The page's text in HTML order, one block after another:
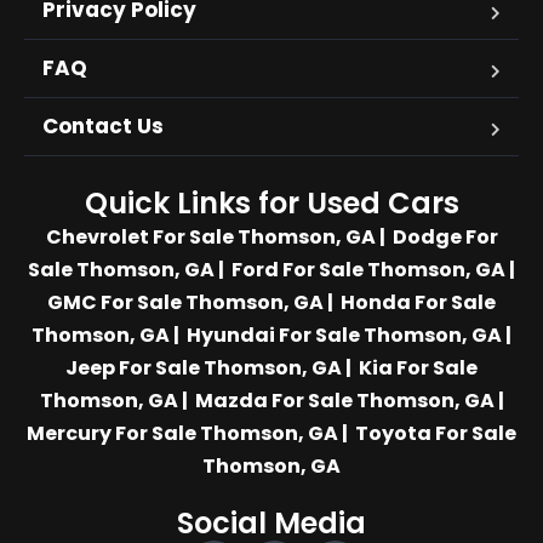
Privacy Policy
FAQ
Contact Us
Quick Links for Used Cars
Chevrolet For Sale Thomson, GA| Dodge For
Sale Thomson, GA| Ford For Sale Thomson, GA|
GMC For Sale Thomson, GA| Honda For Sale
Thomson, GA| Hyundai For Sale Thomson, GA|
Jeep For Sale Thomson, GA| Kia For Sale
Thomson, GA| Mazda For Sale Thomson, GA|
Mercury For Sale Thomson, GA| Toyota For Sale
Thomson, GA
Social Media